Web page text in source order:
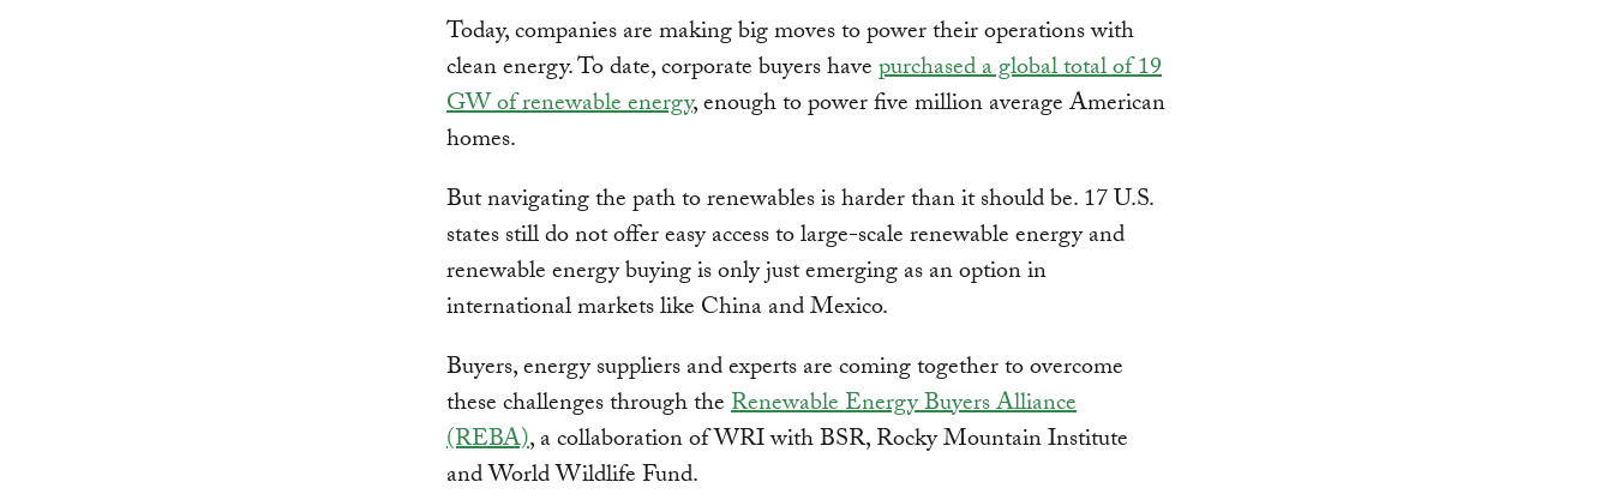
Today, companies are making big moves to power their operations with
clean energy. To date, corporate buyers havepurchased a global total of 19
GW of renewable energy, enough to power five million average American
homes.
But navigating the path to renewables is harder than it should be. 17 U.S.
states still do not offer easy access to large-scale renewable energy and
renewable energy buying is only just emerging as an option in
international markets like China and Mexico.
Buyers, energy suppliers and experts are coming together to overcome
these challenges through theRenewable Energy Buyers Alliance
(REBA), a collaboration of WRI with BSR, Rocky Mountain Institute
and World Wildlife Fund.